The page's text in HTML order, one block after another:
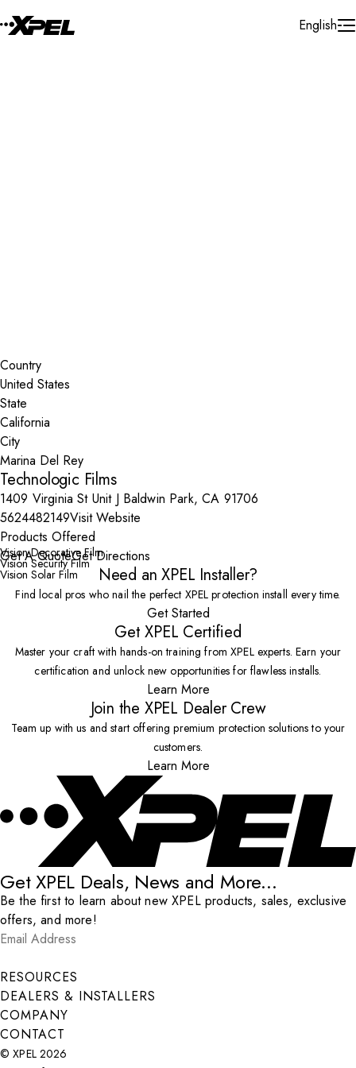
English
Country
State
City
Technologic Films
1409 Virginia St Unit J Baldwin Park, CA 91706
5624482149Visit Website
Products Offered
Vision Decorative Film
Vision Security Film
Vision Solar Film
Get A QuoteGet Directions
Need an XPEL Installer?
Find local pros who nail the perfect XPEL protection install every time.
Get Started
Get XPEL Certified
Master your craft with hands-on training from XPEL experts. Earn your
certification and unlock new opportunities for flawless installs.
Learn More
Join the XPEL Dealer Crew
Team up with us and start offering premium protection solutions to your
customers.
Learn More
Get XPEL Deals, News and More...
Be the first to learn about new XPEL products, sales, exclusive
offers, and more!
Email Address
Submit
RESOURCES
DEALERS & INSTALLERS
COMPANY
CONTACT
© XPEL 2026